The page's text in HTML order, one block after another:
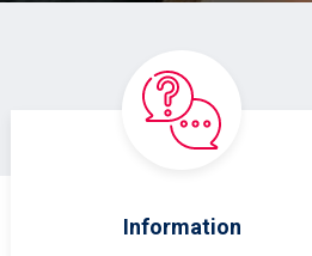
Information